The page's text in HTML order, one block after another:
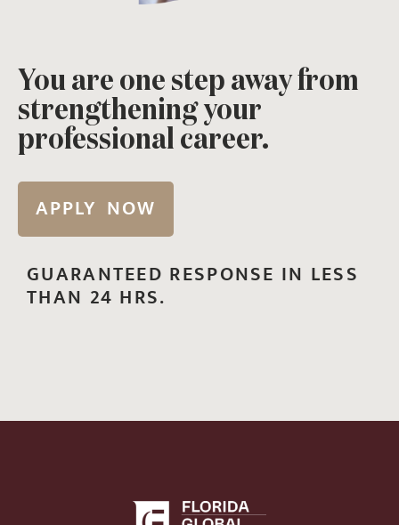
You are one step away from
strengthening your
professional career.
APPLY NOW
GUARANTEED RESPONSE IN LESS
THAN 24 HRS.